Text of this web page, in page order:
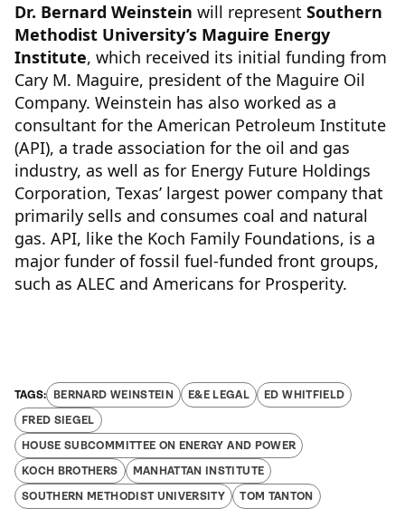
Dr. Bernard Weinstein will represent Southern
Methodist University’s Maguire Energy
Institute, which received its initial funding from
Cary M. Maguire, president of the Maguire Oil
Company. Weinstein has also worked as a
consultant for the American Petroleum Institute
(API), a trade association for the oil and gas
industry, as well as for Energy Future Holdings
Corporation, Texas’ largest power company that
primarily sells and consumes coal and natural
gas. API, like the Koch Family Foundations, is a
major funder of fossil fuel-funded front groups,
such as ALEC and Americans for Prosperity.
BERNARD WEINSTEIN E&E LEGAL
ED WHITFIELD
FRED SIEGEL
HOUSE SUBCOMMITTEE ON ENERGY AND POWER
KOCH BROTHERS
MANHATTAN INSTITUTE
SOUTHERN METHODIST UNIVERSITY
TOM TANTON